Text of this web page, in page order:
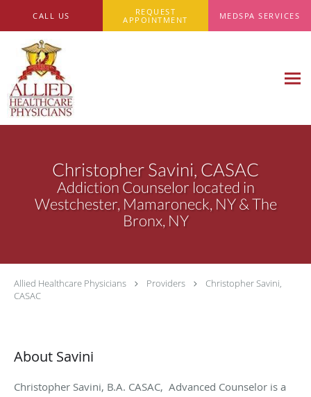
CALL US
REQUEST
APPOINTMENT
MEDSPA SERVICES
Christopher Savini, CASAC
Addiction Counselor located in
Westchester, Mamaroneck, NY & The
Bronx, NY
Allied Healthcare Physicians Providers
Christopher Savini,
CASAC
About Savini
Christopher Savini, B.A. CASAC, Advanced Counselor is a